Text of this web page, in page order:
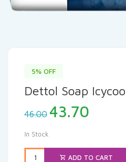
5% OFF
Dettol Soap
46.00 Original
price
₹46.00.
43.70
In Stock
ADD TO CART